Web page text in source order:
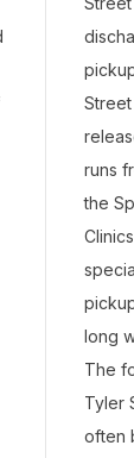
runs
the
long
The
Tyler
often